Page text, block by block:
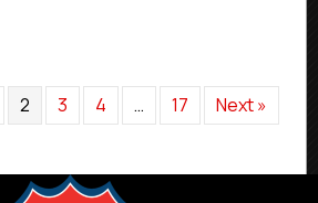
2 3 4 … 17 Next »